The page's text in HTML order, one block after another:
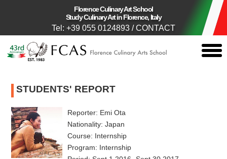
Florence Culinary Art School
Study Culinary Art in Florence, Italy
Tel: +39 055 0124893 /CONTACT
STUDENTS' REPORT
Reporter: Emi Ota
Nationality: Japan
Course: Internship
Program: Internship